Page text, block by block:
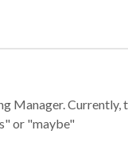
Manager.
or "maybe"